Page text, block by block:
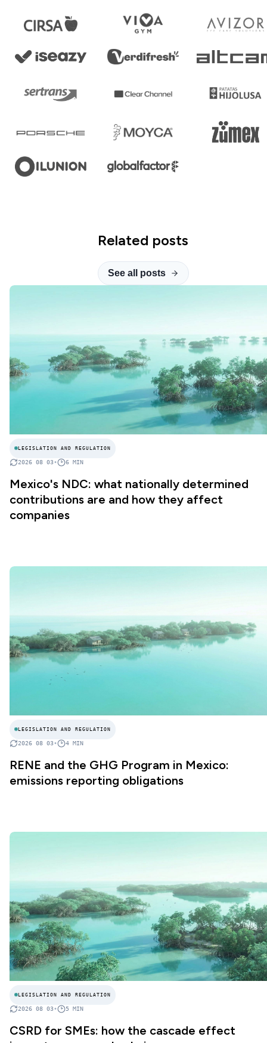
Related posts
See all posts
LEGISLATION AND REGULATION
2026 08 03• 6 MIN
Mexico's NDC: what nationally determined
contributions are and how they affect
companies
LEGISLATION AND REGULATION
2026 08 03• 4 MIN
RENE and the GHG Program in Mexico:
emissions reporting obligations
LEGISLATION AND REGULATION
2026 08 03• 5 MIN
CSRD for SMEs: how the cascade effect